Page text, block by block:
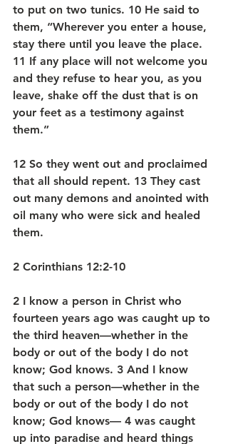
to put on two tunics. 10 He said to
them, “Wherever you enter a house,
stay there until you leave the place.
11 If any place will not welcome you
and they refuse to hear you, as you
leave, shake off the dust that is on
your feet as a testimony against
them.”
12 So they went out and proclaimed
that all should repent. 13 They cast
out many demons and anointed with
oil many who were sick and healed
them.
2 Corinthians 12:2-10
2 I know a person in Christ who
fourteen years ago was caught up to
the third heaven—whether in the
body or out of the body I do not
know; God knows. 3 And I know
that such a person—whether in the
body or out of the body I do not
know; God knows— 4 was caught
up into paradise and heard things